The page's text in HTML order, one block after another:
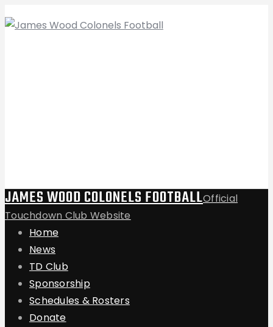
JAMES WOOD COLONELS FOOTBALLOfficial
Touchdown Club Website
Home
News
TD Club
Sponsorship
Schedules & Rosters
Donate